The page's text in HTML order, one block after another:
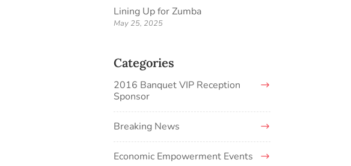
Lining Up for Zumba
May 25, 2025
Categories
2016 Banquet VIP Reception
Sponsor
Breaking News
Economic Empowerment Events